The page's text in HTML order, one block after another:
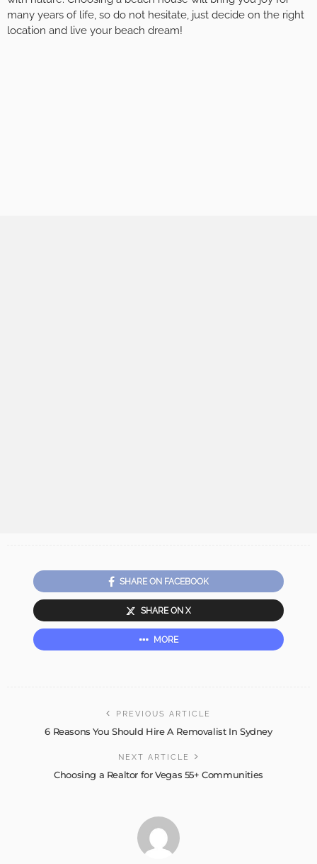
many years of life, so do not hesitate, just decide on the right
location and live your beach dream!
SHARE ON FACEBOOK
SHARE ON X
MORE
PREVIOUS ARTICLE
6 Reasons You Should Hire A Removalist In Sydney
NEXT ARTICLE
Choosing a Realtor for Vegas 55+ Communities